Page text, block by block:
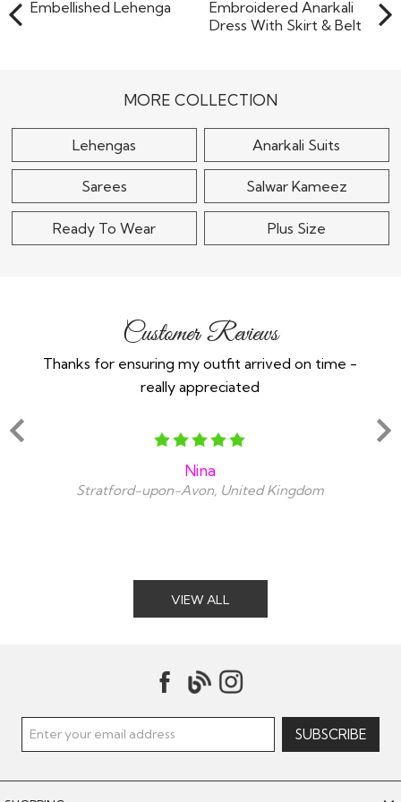
$270
Dress With Skirt &..
MORE COLLECTION
Lehengas Anarkali Suits
Sarees Salwar Kameez
Ready To Wear Plus Size
Customer Reviews
Thanks for ensuring my outfit arrived on time -
really appreciated
Nina
Stratford-upon-Avon, United Kingdom
VIEW ALL